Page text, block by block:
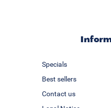
Specials
Best sellers
Contact us